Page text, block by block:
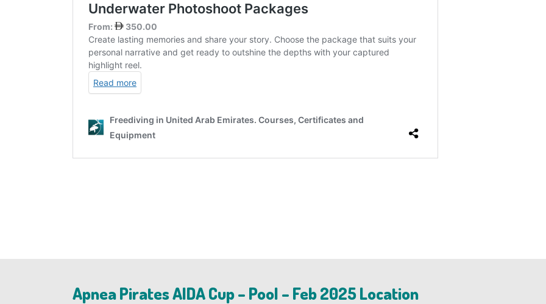
Apnea Pirates AIDA Cup – Pool – Feb 2025 Location